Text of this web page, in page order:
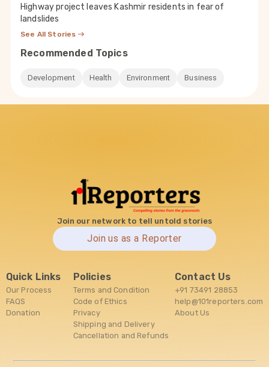
Highway project leaves Kashmir residents in fear of
landslides
See All Stories
Recommended Topics
Development Health Environment Business
Join our network to tell untold stories
Join us as a Reporter
Quick Links
Our Process
FAQS
Donation
Policies
Terms and Condition
Code of Ethics
Privacy
Shipping and Delivery
Cancellation and Refunds
Contact Us
+91 73491 28853
help@101reporters.com
About Us